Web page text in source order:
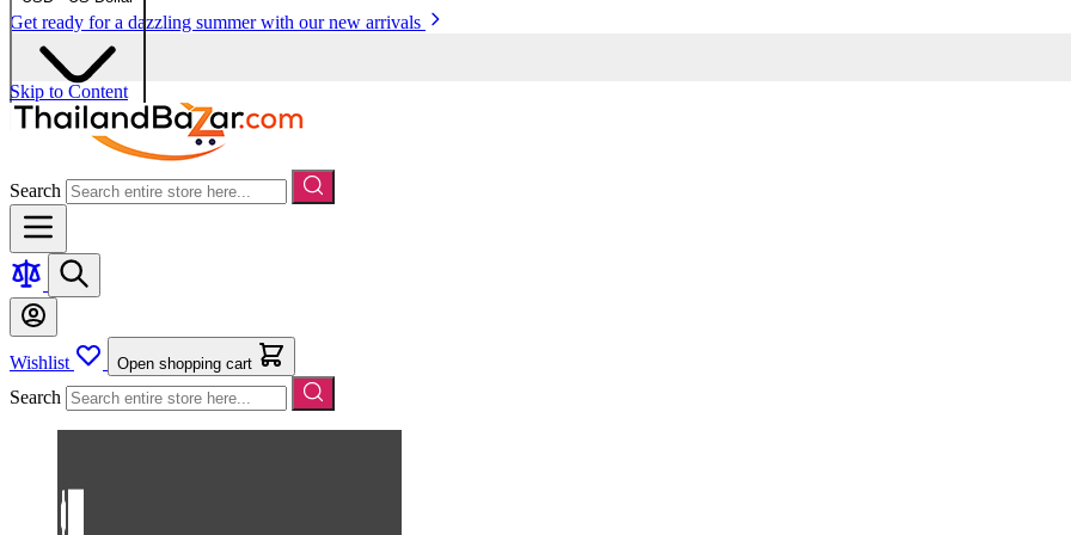
Get ready for a dazzling summer with our new arrivals
Skip to Content
Search
Wishlist Open shopping cart
Search